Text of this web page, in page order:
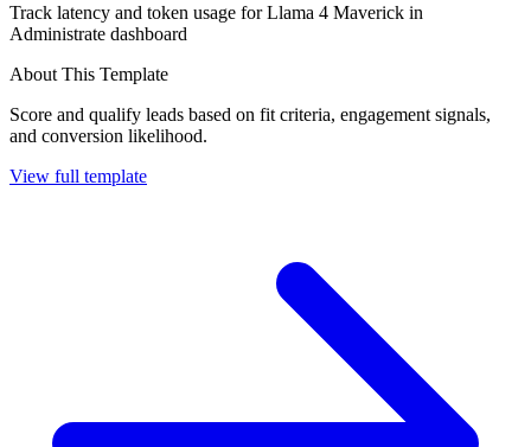
Track latency and token usage for Llama 4 Maverick in
Administrate dashboard
About This Template
Score and qualify leads based on fit criteria, engagement signals,
and conversion likelihood.
View full template